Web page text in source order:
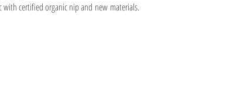
with certified organic nip and new materials.